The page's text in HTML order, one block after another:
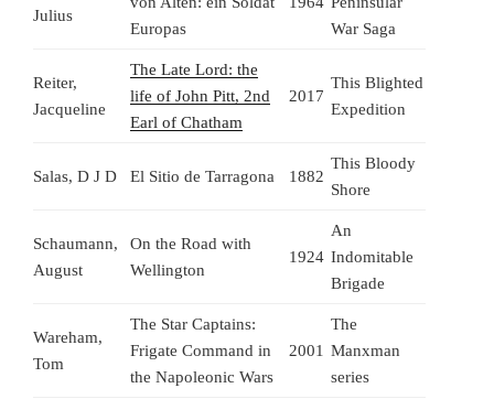
Julius
Europas
War Saga
Reiter,
Jacqueline
The Late Lord: the
life of John Pitt, 2nd
Earl of Chatham
2017
This Blighted
Expedition
Salas, D J D El Sitio de Tarragona 1882
This Bloody
Shore
Schaumann,
August
On the Road with
Wellington
1924
An
Indomitable
Brigade
Wareham,
Tom
The Star Captains:
Frigate Command in
the Napoleonic Wars
2001
The
Manxman
series